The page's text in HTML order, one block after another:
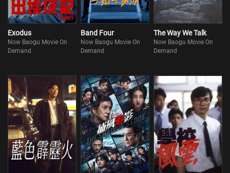
Exodus
Now Baogu Movie On
Demand
Band Four
Now Baogu Movie On
Demand
The Way We Talk
Now Baogu Movie On
Demand